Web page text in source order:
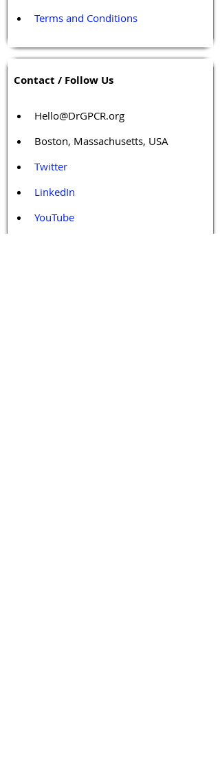
Terms and Conditions
Contact / Follow Us
Hello@DrGPCR.org
Boston, Massachusetts, USA
Twitter
LinkedIn
YouTube